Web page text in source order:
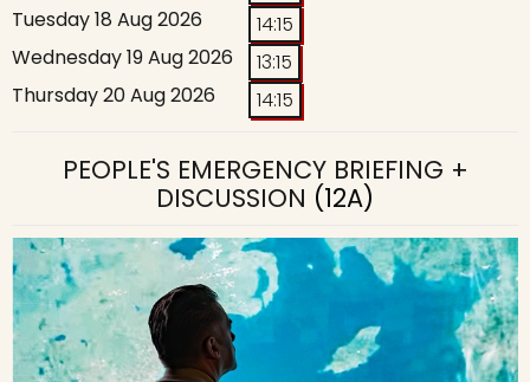
Tuesday 18 Aug 2026
14:15
Wednesday 19 Aug 2026
13:15
Thursday 20 Aug 2026
14:15
PEOPLE'S EMERGENCY BRIEFING +
DISCUSSION (12A)